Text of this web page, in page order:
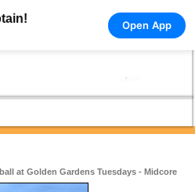
Open App
at Golden Gardens Tuesdays - Midcore